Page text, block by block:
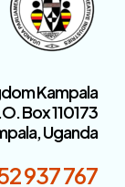
Kampala
Box 110173
Uganda
937 767